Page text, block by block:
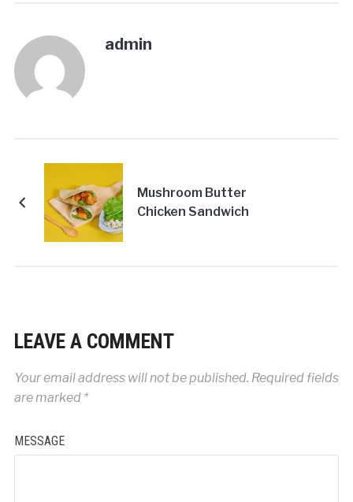
admin
Mushroom Butter
Chicken Sandwich
LEAVE A COMMENT
Your email address will not be published. Required fields
are marked *
MESSAGE